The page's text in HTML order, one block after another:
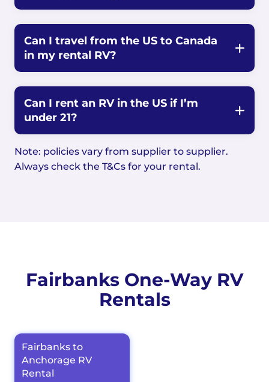
Can I travel from the US to Canada
in my rental RV?
Can I rent an RV in the US if I’m
under 21?
Note: policies vary from supplier to supplier.
Always check the T&Cs for your rental.
Fairbanks One-Way RV
Rentals
Fairbanks to
Anchorage RV
Rental